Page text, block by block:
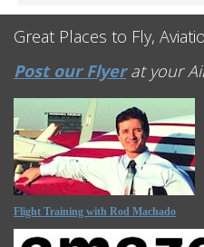
Great Places to Fly,
Post our Flyerat your
Flight Training with Rod Machado